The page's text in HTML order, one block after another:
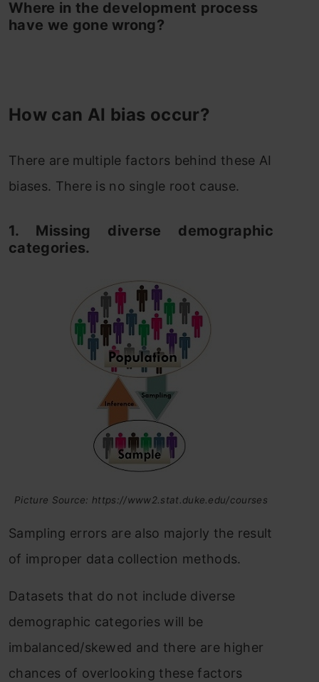
Where in the development process
have we gone wrong?
How can AI bias occur?
There are multiple factors behind these AI
biases. There is no single root cause.
1. Missing diverse demographic
categories.
Picture Source: https://www2.stat.duke.edu/courses
Sampling errors are also majorly the result
of improper data collection methods.
Datasets that do not include diverse
demographic categories will be
imbalanced/skewed and there are higher
chances of overlooking these factors